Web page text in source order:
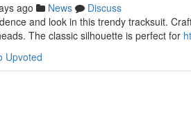
ago News
Discuss
and look in this trendy tracksuit.
The classic silhouette is perfect for
Upvoted